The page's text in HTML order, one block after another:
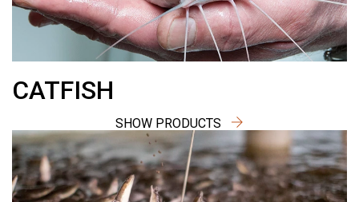
CATFISH
SHOW PRODUCTS